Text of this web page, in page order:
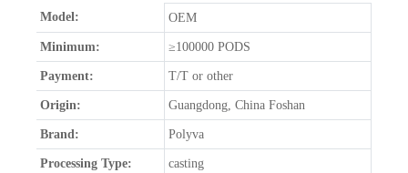
Model: OEM
Minimum: ≥100000 PODS
Payment: T/T or other
Origin: Guangdong, China Foshan
Brand: Polyva
Processing Type: casting